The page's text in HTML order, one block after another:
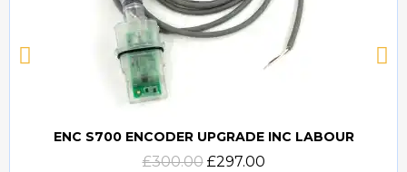
Quick view
ENC S700 ENCODER UPGRADE INC LABOUR
£300.00 £297.00